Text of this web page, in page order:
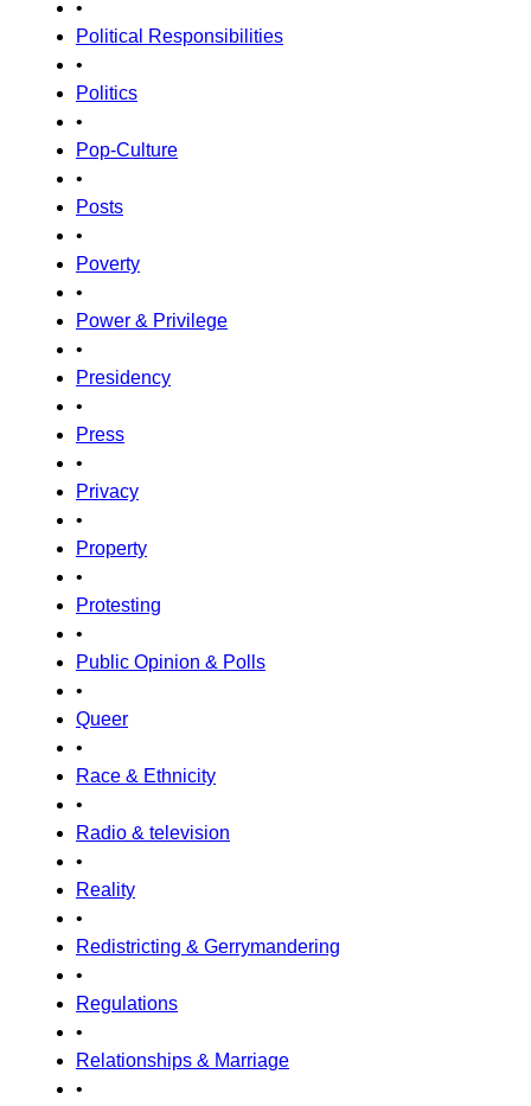
•
Political Responsibilities
•
Politics
•
Pop-Culture
•
Posts
•
Poverty
•
Power & Privilege
•
Presidency
•
Press
•
Privacy
•
Property
•
Protesting
•
Public Opinion & Polls
•
Queer
•
Race & Ethnicity
•
Radio & television
•
Reality
•
Redistricting & Gerrymandering
•
Regulations
•
Relationships & Marriage
•